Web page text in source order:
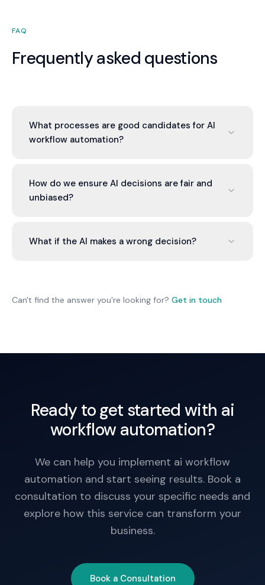
FAQ
Frequently asked questions
What processes are good candidates for AI
workflow automation?
data: lead scoring, invoice classification, customer
prioritization, fraud detection. Processes requiring
How do we ensure AI decisions are fair and
unbiased?
for bias, test model decisions for fairness, and
What if the AI makes a wrong decision?
fully automated; some retain human oversight.
Can't find the answer you're looking for? Get in touch
Ready to get started with ai
workflow automation?
We can help you implement ai workflow
automation and start seeing results. Book a
consultation to discuss your specific needs and
explore how this service can transform your
business.
Book a Consultation